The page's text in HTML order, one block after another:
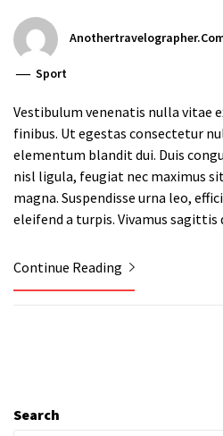
Sport
Vestibulum venenatis nulla vitae
finibus. Ut egestas consectetur
elementum blandit dui. Duis
nisl ligula, feugiat nec maximus
magna. Suspendisse urna leo,
eleifend a turpis. Vivamus
Continue Reading
Search